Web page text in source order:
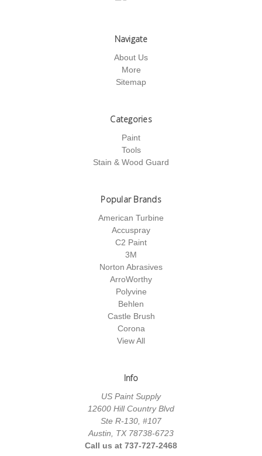
Navigate
About Us
More
Sitemap
Categories
Paint
Tools
Stain & Wood Guard
Popular Brands
American Turbine
Accuspray
C2 Paint
3M
Norton Abrasives
ArroWorthy
Polyvine
Behlen
Castle Brush
Corona
View All
Info
US Paint Supply
12600 Hill Country Blvd
Ste R-130, #107
Austin, TX 78738-6723
Call us at 737-727-2468